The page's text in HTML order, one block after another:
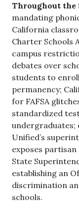
Throughout the
mandating
California
Charter Schools
campus
debates over
students to
permanency;
for FAFSA
standardized
undergraduates;
Unified’s
exposes
State
establishing an
discrimination
schools.